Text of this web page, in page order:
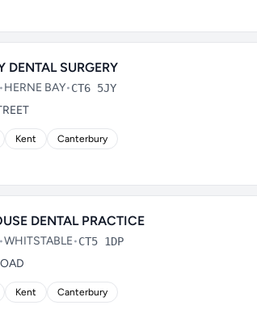
DENTAL SURGERY
•HERNE BAY•CT6 5JY
Kent Canterbury
DENTAL PRACTICE
•WHITSTABLE•CT5 1DP
Kent Canterbury